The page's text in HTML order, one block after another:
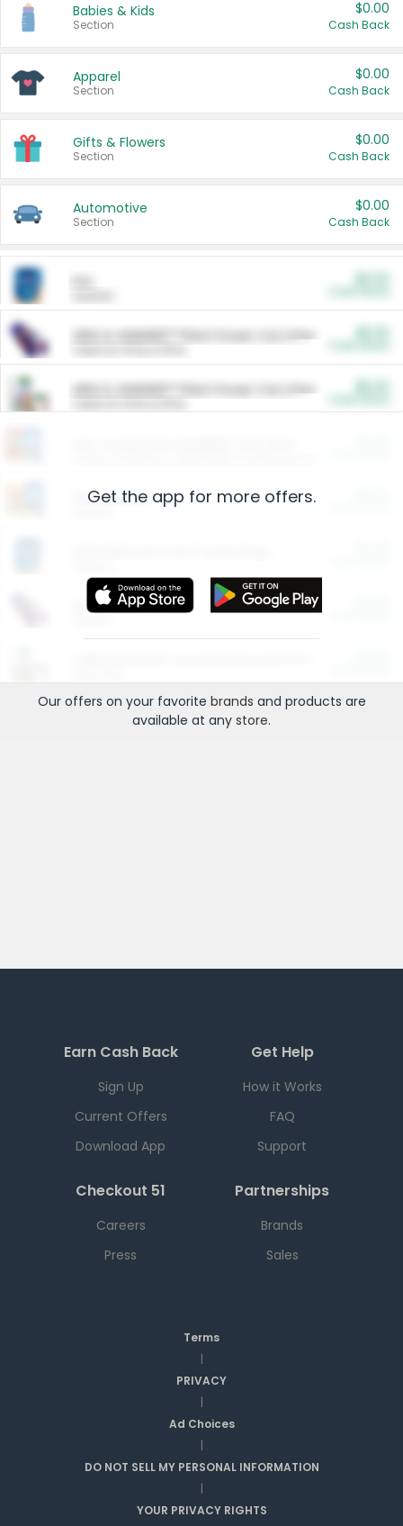
Babies & Kids
Section
$0.00
Cash Back
Apparel
Section
$0.00
Cash Back
Gifts & Flowers
Section
$0.00
Cash Back
Automotive
Section
$0.00
Cash Back
ARM & HAMMER™ Plant Power Cat Litter
ARM & HAMMER™ Plant Power Cat Litter
Restaurants
More Ways to Save
Get the app for more offers.
Our offers on your favorite brands and products are
available at any store.
Earn Cash Back
Sign Up
Current Offers
Download App
Get Help
How it Works
FAQ
Support
Checkout 51
Careers
Press
Partnerships
Brands
Sales
Terms
|
PRIVACY
|
Ad Choices
|
DO NOT SELL MY PERSONAL INFORMATION
|
YOUR PRIVACY RIGHTS